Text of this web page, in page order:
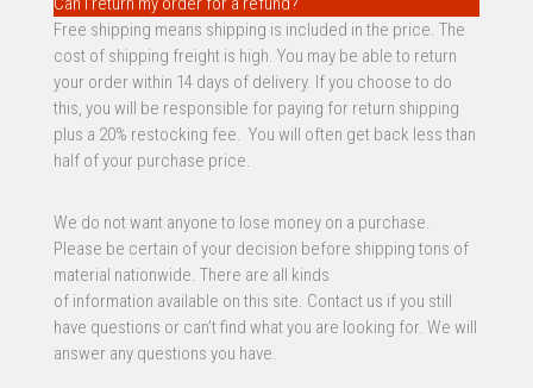
Free shipping means shipping is included in the price. The
cost of shipping freight is high. You may be able to return
your order within 14 days of delivery. If you choose to do
this, you will be responsible for paying for return shipping
plus a 20% restocking fee. You will often get back less than
half of your purchase price.
We do not want anyone to lose money on a purchase.
Please be certain of your decision before shipping tons of
material nationwide. There are all kinds
of information available on this site. Contact us if you still
have questions or can’t find what you are looking for. We will
answer any questions you have.